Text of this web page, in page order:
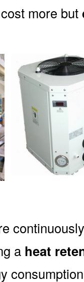
more but
a heat